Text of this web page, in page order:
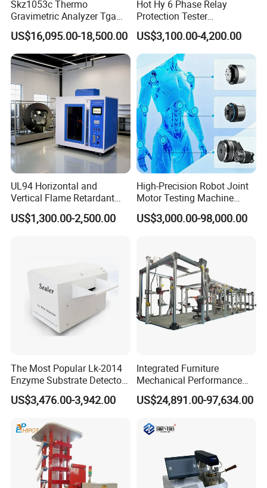
Skz1053c Thermo
Gravimetric Analyzer Tga
1600℃ High Temp 0.01mg
Sensitivity 0.01℃
Resolution
US$16,095.00-18,500.00
Hot Hy 6 Phase Relay
Protection Tester
Microcomputer Protection
Relay Test Set Hv Testing
Equipment Manufacturer
Secondary Current Injection
Tester Price
US$3,100.00-4,200.00
UL94 Horizontal and
Vertical Flame Retardant
Tester for Plastic
Combustion Character Test
US$1,300.00-2,500.00
High-Precision Robot Joint
Motor Testing Machine
Servo Motor Test Bench
Dual-Station Equipped with
US$3,000.00-98,000.00
The Most Popular Lk-2014
Enzyme Substrate Detector
Emsl Water Testing E Coli
Detection Methods
US$3,476.00-3,942.00
Integrated Furniture
Mechanical Performance
Testing Machine Laboratory
Equipment
US$24,891.00-97,634.00